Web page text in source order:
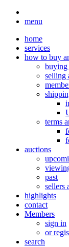
menu
home
services
how to buy
buying
selling
terms
auctions
past
sellers
highlights
contact
Members
sign in
or
search